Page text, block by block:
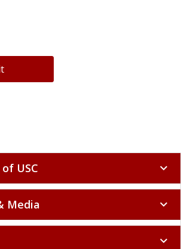
USC expand_more
Media expand_more
expand_more